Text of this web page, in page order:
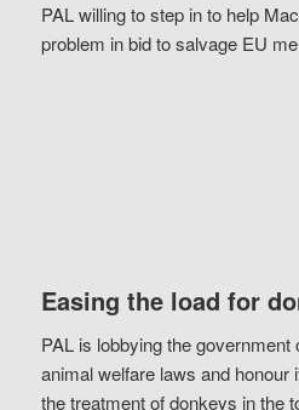
PAL willing to step in to help
problem in bid to salvage EU
Easing the load for
PAL is lobbying the
animal welfare laws and
the treatment of donkeys in the